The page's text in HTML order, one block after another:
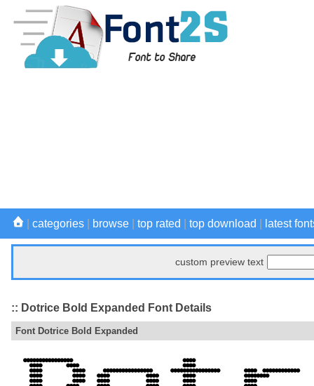
categories browse top rated top download latest
custom preview text
:: Dotrice Bold Expanded Font Details
Font Dotrice Bold Expanded